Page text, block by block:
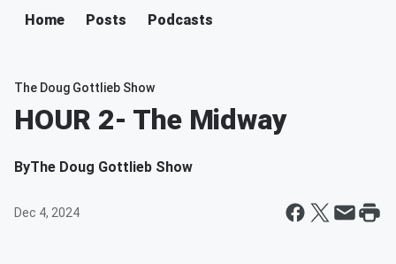
Home Posts Podcasts
The Doug Gottlieb Show
HOUR 2- The Midway
ByThe Doug Gottlieb Show
Dec 4, 2024